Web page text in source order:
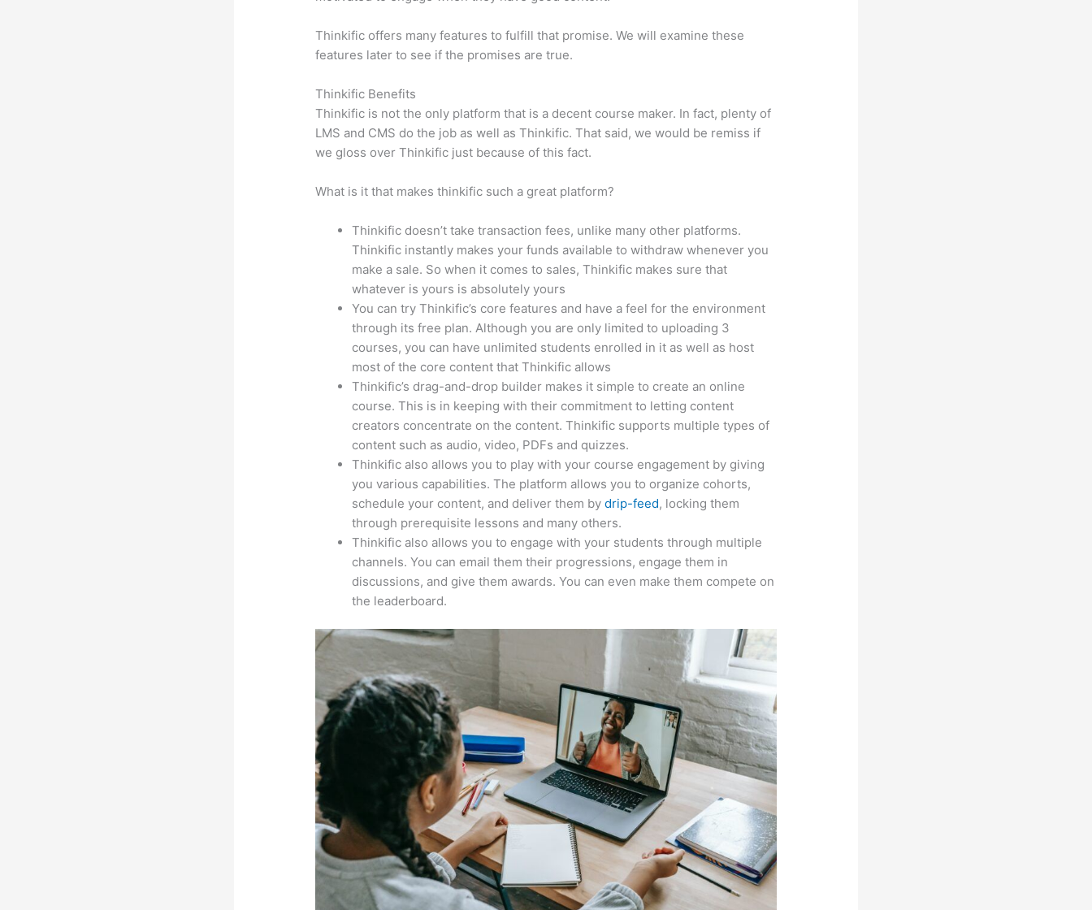
Thinkific offers many features to fulfill that promise. We will examine these
features later to see if the promises are true.
Thinkific Benefits
Thinkific is not the only platform that is a decent course maker. In fact, plenty of
LMS and CMS do the job as well as Thinkific. That said, we would be remiss if
we gloss over Thinkific just because of this fact.
What is it that makes thinkific such a great platform?
Thinkific doesn’t take transaction fees, unlike many other platforms.
Thinkific instantly makes your funds available to withdraw whenever you
make a sale. So when it comes to sales, Thinkific makes sure that
whatever is yours is absolutely yours
You can try Thinkific’s core features and have a feel for the environment
through its free plan. Although you are only limited to uploading 3
courses, you can have unlimited students enrolled in it as well as host
most of the core content that Thinkific allows
Thinkific’s drag-and-drop builder makes it simple to create an online
course. This is in keeping with their commitment to letting content
creators concentrate on the content. Thinkific supports multiple types of
content such as audio, video, PDFs and quizzes.
Thinkific also allows you to play with your course engagement by giving
you various capabilities. The platform allows you to organize cohorts,
schedule your content, and deliver them bydrip-feed, locking them
through prerequisite lessons and many others.
Thinkific also allows you to engage with your students through multiple
channels. You can email them their progressions, engage them in
discussions, and give them awards. You can even make them compete on
the leaderboard.